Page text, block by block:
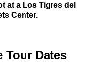
at a Los Tigres del
Center.
Tour Dates